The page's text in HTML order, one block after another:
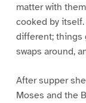
matter with
cooked by
different; things
swaps around,
After supper
Moses and the